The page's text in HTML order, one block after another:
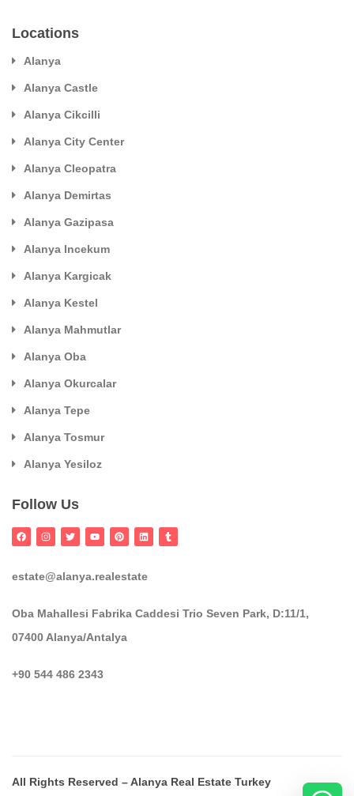
Locations
Alanya
Alanya Castle
Alanya Cikcilli
Alanya City Center
Alanya Cleopatra
Alanya Demirtas
Alanya Gazipasa
Alanya Incekum
Alanya Kargicak
Alanya Kestel
Alanya Mahmutlar
Alanya Oba
Alanya Okurcalar
Alanya Tepe
Alanya Tosmur
Alanya Yesiloz
Follow Us
estate@alanya.realestate
Oba Mahallesi Fabrika Caddesi Trio Seven Park, D:11/1,
07400 Alanya/Antalya
+90 544 486 2343
All Rights Reserved – Alanya Real Estate Turkey